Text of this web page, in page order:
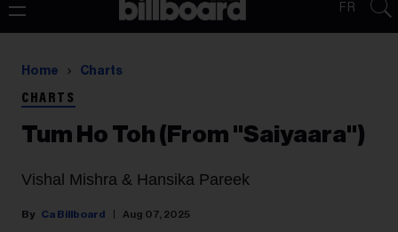
FR
Home Charts
CHARTS
Tum Ho Toh (From "Saiyaara")
Vishal Mishra & Hansika Pareek
Ca Billboard Aug 07, 2025